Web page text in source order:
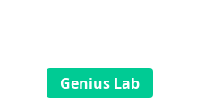
Genius Lab